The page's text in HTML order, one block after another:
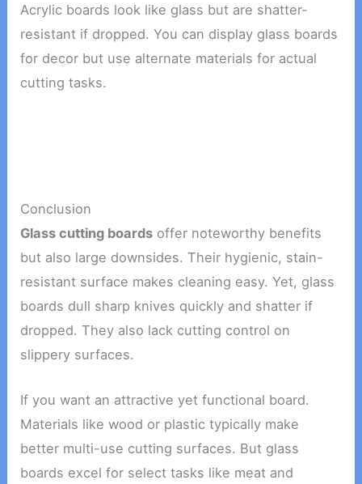
Acrylic boards look like glass but are shatter-
resistant if dropped. You can display glass boards
for decor but use alternate materials for actual
cutting tasks.
Conclusion
Glass cutting boards offer noteworthy benefits
but also large downsides. Their hygienic, stain-
resistant surface makes cleaning easy. Yet, glass
boards dull sharp knives quickly and shatter if
dropped. They also lack cutting control on
slippery surfaces.
If you want an attractive yet functional board.
Materials like wood or plastic typically make
better multi-use cutting surfaces. But glass
boards excel for select tasks like meat and